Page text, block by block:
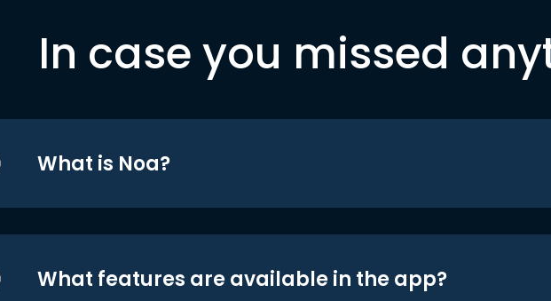
In case you missed
What is Noa?
What features are available in the app?